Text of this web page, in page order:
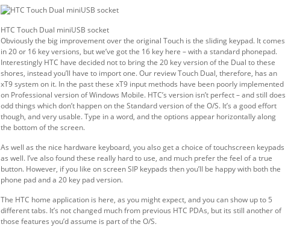
HTC Touch Dual miniUSB socket
Obviously the big improvement over the original Touch is the sliding keypad. It comes
in 20 or 16 key versions, but we’ve got the 16 key here – with a standard phonepad.
Interestingly HTC have decided not to bring the 20 key version of the Dual to these
shores, instead you’ll have to import one. Our review Touch Dual, therefore, has an
xT9 system on it. In the past these xT9 input methods have been poorly implemented
on Professional version of Windows Mobile. HTC’s version isn’t perfect – and still does
odd things which don’t happen on the Standard version of the O/S. It’s a good effort
though, and very usable. Type in a word, and the options appear horizontally along
the bottom of the screen.
As well as the nice hardware keyboard, you also get a choice of touchscreen keypads
as well. I’ve also found these really hard to use, and much prefer the feel of a true
button. However, if you like on screen SIP keypads then you’ll be happy with both the
phone pad and a 20 key pad version.
The HTC home application is here, as you might expect, and you can show up to 5
different tabs. It’s not changed much from previous HTC PDAs, but its still another of
those features you’d assume is part of the O/S.